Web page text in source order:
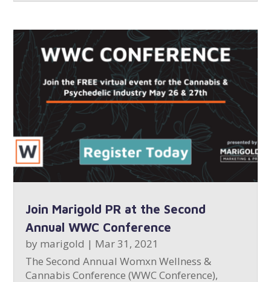
Join Marigold PR at the Second
Annual WWC Conference
by marigold | Mar 31, 2021
The Second Annual Womxn Wellness &
Cannabis Conference (WWC Conference),